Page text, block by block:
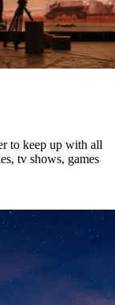
to keep up with all
tv shows, games